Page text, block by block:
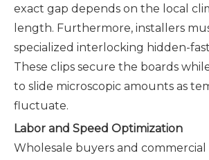
exact gap depends on the local
length. Furthermore, installers
specialized interlocking hidden-
These clips secure the boards
to slide microscopic amounts as
fluctuate.
Labor and Speed Optimization
Wholesale buyers and